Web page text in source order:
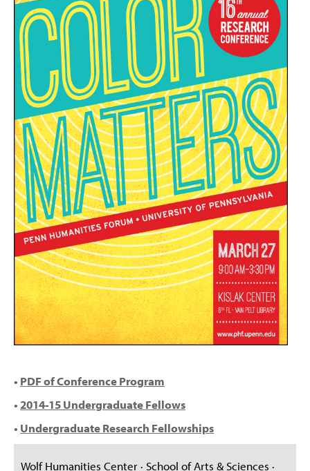
• PDF of Conference Program
•2014-15 Undergraduate Fellows
• Undergraduate Research Fellowships
Wolf Humanities Center · School of Arts & Sciences ·